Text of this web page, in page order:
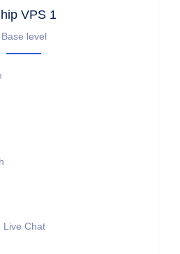
VPS 1
Base level
Live Chat